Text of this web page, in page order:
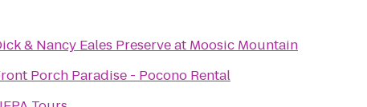
& Nancy Eales Preserve at Moosic Mountain
Porch Paradise - Pocono Rental